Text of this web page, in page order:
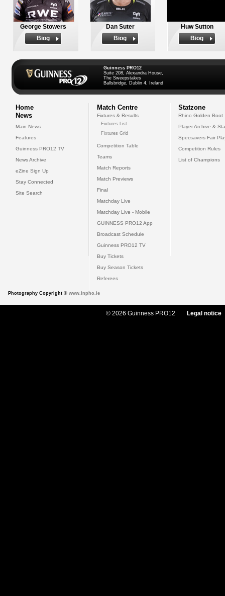
George Stowers
Biog
Dan Suter
Biog
Huw Sutton
Biog
Guinness PRO12
Suite 208, Alexandra House,
The Sweepstakes
Ballsbridge, Dublin 4, Ireland
Home
News
Main News
Features
Guinness PRO12 TV
News Archive
eZine Sign Up
Stay Connected
Site Search
Match Centre
Fixtures & Results
Fixtures List
Fixtures Grid
Competition Table
Teams
Match Reports
Match Previews
Final
Matchday Live
Matchday Live - Mobile
GUINNESS PRO12 App
Broadcast Schedule
Guinness PRO12 TV
Buy Tickets
Buy Season Tickets
Referees
Statzone
Rhino Golden Boot
Player Archive &
Specsavers Fair
Competition Rules
List of Champions
Photography Copyright © www.inpho.ie
© 2026 Guinness PRO12 Legal notice